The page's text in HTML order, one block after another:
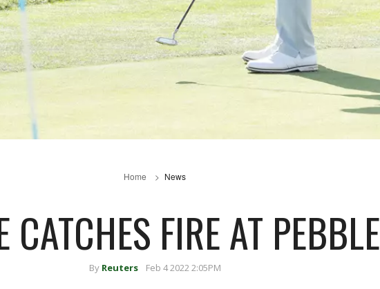
Home News
CATCHES FIRE AT PEBBLE
By Reuters Feb 4 2022 2:05PM